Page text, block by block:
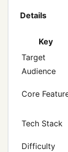
Details
Key
Target
Audience
Core
Tech Stack
Difficulty